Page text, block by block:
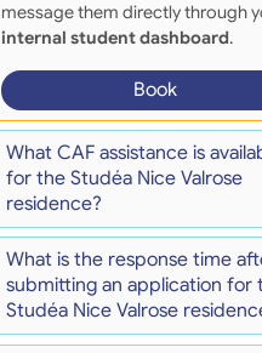
message them directly through
internal student dashboard.
Book
What CAF assistance is
for the Studéa Nice Valrose
residence?
What is the response time
submitting an application for
Studéa Nice Valrose